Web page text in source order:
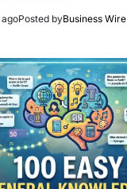
agoPosted byBusiness Wire